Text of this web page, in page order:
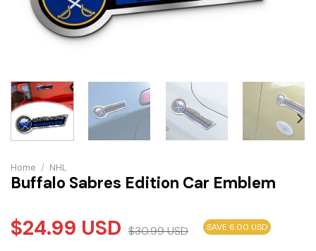
Home / NHL
Buffalo Sabres Edition Car Emblem
$24.99 USD $30.99USD SAVE 6.00 USD